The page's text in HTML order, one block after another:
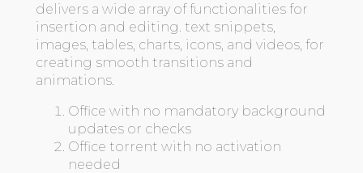
delivers a wide array of functionalities for
insertion and editing. text snippets,
images, tables, charts, icons, and videos, for
creating smooth transitions and
animations.
Office with no mandatory background
updates or checks
Office torrent with no activation
needed